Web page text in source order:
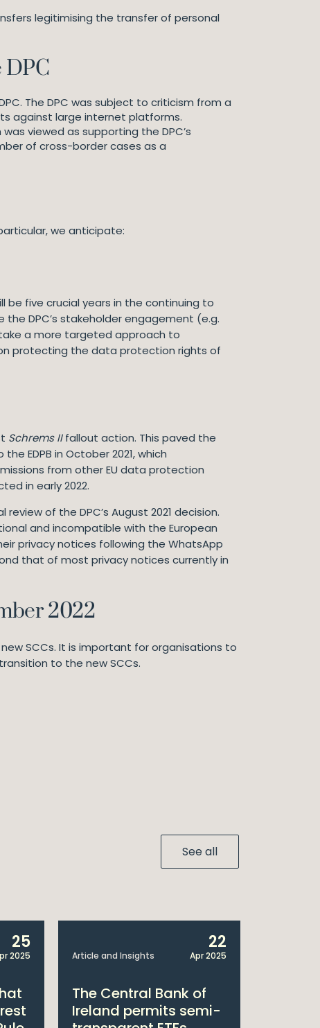
legitimising the transfer of personal
DPC
The DPC was subject to criticism from a
against large internet platforms.
viewed as supporting the DPC’s
of cross-border cases as a
we anticipate:
be five crucial years in the continuing to
DPC’s stakeholder engagement (e.g.
a more targeted approach to
protecting the data protection rights of
Schrems IIfallout action. This paved the
EDPB in October 2021, which
from other EU data protection
in early 2022.
of the DPC’s August 2021 decision.
and incompatible with the European
privacy notices following the WhatsApp
that of most privacy notices currently in
2022
SCCs. It is important for organisations to
to the new SCCs.
See all
25
2025 Article and Insights
22
Apr 2025
The Central Bank of
Ireland permits semi-